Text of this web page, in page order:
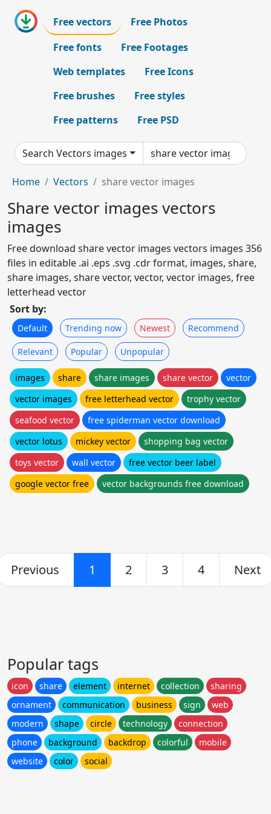
Free vectors
Free Photos
Free fonts
Free Footages
Web templates
Free Icons
Free brushes
Free styles
Free patterns
Free PSD
Search Vectors images
Home Vectors share vector images
Share vector images vectors
images
Free download share vector images vectors images 356
files in editable .ai .eps .svg .cdr format, images, share,
share images, share vector, vector, vector images, free
letterhead vector
Sort by:
Default Trending now Newest Recommend
Relevant Popular Unpopular
images share share images share vector
vector
vector images
free letterhead vector
trophy vector
seafood vector
free spiderman vector download
vector lotus
mickey vector
shopping bag vector
toys vector
wall vector
free vector beer label
google vector free
vector backgrounds free download
Previous 1 2 3 4 Next
Popular tags
icon share element internet collection
sharing
ornament
communication business sign
web
modern
shape circle technology
connection
phone
background backdrop colorful
mobile
website
color social